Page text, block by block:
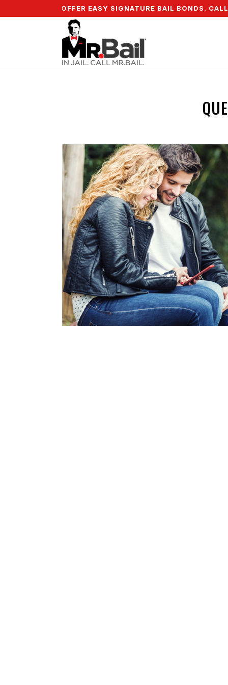
& WE OFFER EASY SIGNATURE BAIL BONDS. CALL +